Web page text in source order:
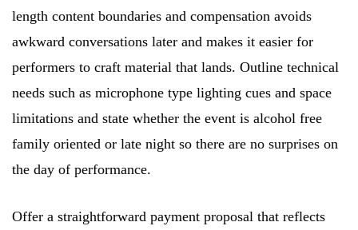
length content boundaries and compensation avoids
awkward conversations later and makes it easier for
performers to craft material that lands. Outline technical
needs such as microphone type lighting cues and space
limitations and state whether the event is alcohol free
family oriented or late night so there are no surprises on
the day of performance.
Offer a straightforward payment proposal that reflects